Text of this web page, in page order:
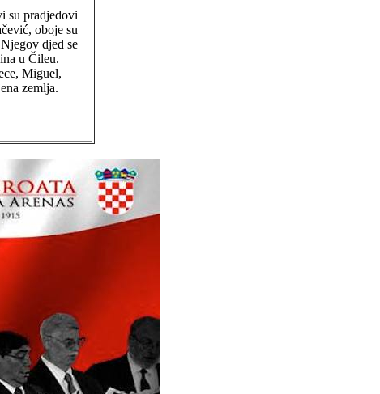
su pradjedovi
oboje su
djed se
u Čileu.
Miguel,
zemlja.